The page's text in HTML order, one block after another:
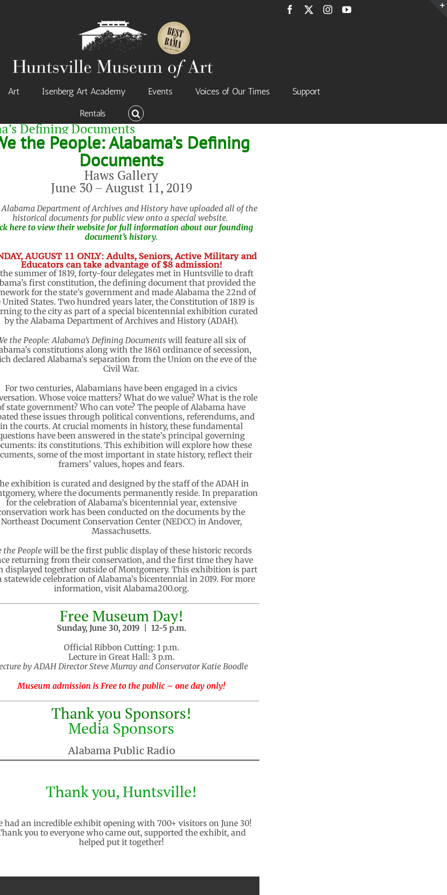
Facebook InstagramYouTube
Art Isenberg Art Academy Events Voices of Our Times
Support
Rentals
Defining Documents
the People: Alabama’s Defining
Documents
Haws Gallery
June 30 – August 11, 2019
Department of Archives and History have uploaded all of the
historical documents for public view onto a special website.
here to view their website for full information about our founding
document’s history.
AUGUST 11 ONLY: Adults, Seniors, Active Military and
Educators can take advantage of $8 admission!
summer of 1819, forty-four delegates met in Huntsville to draft
first constitution, the defining document that provided the
for the state’s government and made Alabama the 22nd of
United States. Two hundred years later, the Constitution of 1819 is
to the city as part of a special bicentennial exhibition curated
by the Alabama Department of Archives and History (ADAH).
the People: Alabama’s Defining Documents will feature all six of
constitutions along with the 1861 ordinance of secession,
declared Alabama’s separation from the Union on the eve of the
Civil War.
For two centuries, Alabamians have been engaged in a civics
Whose voice matters? What do we value? What is the role
state government? Who can vote? The people of Alabama have
these issues through political conventions, referendums, and
in the courts. At crucial moments in history, these fundamental
have been answered in the state’s principal governing
its constitutions. This exhibition will explore how these
some of the most important in state history, reflect their
framers’ values, hopes and fears.
exhibition is curated and designed by the staff of the ADAH in
where the documents permanently reside. In preparation
for the celebration of Alabama’s bicentennial year, extensive
work has been conducted on the documents by the
Northeast Document Conservation Center (NEDCC) in Andover,
Massachusetts.
the People will be the first public display of these historic records
returning from their conservation, and the first time they have
displayed together outside of Montgomery. This exhibition is part
statewide celebration of Alabama’s bicentennial in 2019. For more
information, visit Alabama200.org.
Free Museum Day!
Sunday, June 30, 2019 | 12-5 p.m.
Official Ribbon Cutting: 1 p.m.
Lecture in Great Hall: 3 p.m.
by ADAH Director Steve Murray and Conservator Katie Boodle
Museum admission is Free to the public – one day only!
Thank you Sponsors!
Media Sponsors
Alabama Public Radio
Thank you, Huntsville!
had an incredible exhibit opening with 700+ visitors on June 30!
you to everyone who came out, supported the exhibit, and
helped put it together!